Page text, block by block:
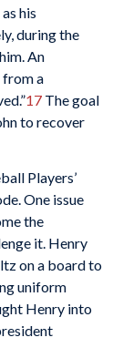
his
during the
An
from a
17The goal
to recover
Players’
One issue
the
it. Henry
on a board to
uniform
Henry into